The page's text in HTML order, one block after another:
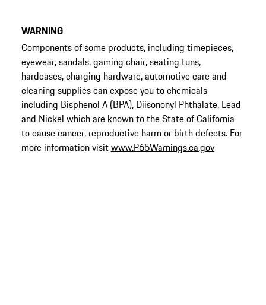
WARNING
Components of some products, including timepieces,
eyewear, sandals, gaming chair, seating tuns,
hardcases, charging hardware, automotive care and
cleaning supplies can expose you to chemicals
including Bisphenol A (BPA), Diisononyl Phthalate, Lead
and Nickel which are known to the State of California
to cause cancer, reproductive harm or birth defects. For
more information visitwww.P65Warnings.ca.gov